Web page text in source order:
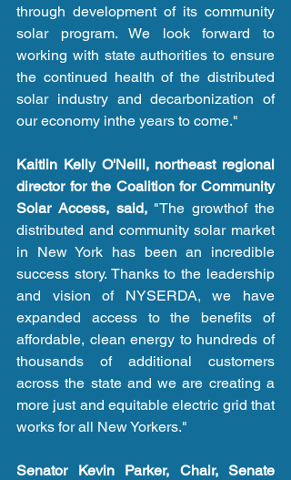
through development of its community
solar program. We look forward to
working with state authorities to ensure
the continued health of the distributed
solar industry and decarbonization of
our economy inthe years to come."
Kaitlin Kelly O'Neill, northeast regional
director for the Coalition for Community
Solar Access, said, "The growthof the
distributed and community solar market
in New York has been an incredible
success story. Thanks to the leadership
and vision of NYSERDA, we have
expanded access to the benefits of
affordable, clean energy to hundreds of
thousands of additional customers
across the state and we are creating a
more just and equitable electric grid that
works for all New Yorkers."
Senator Kevin Parker, Chair, Senate